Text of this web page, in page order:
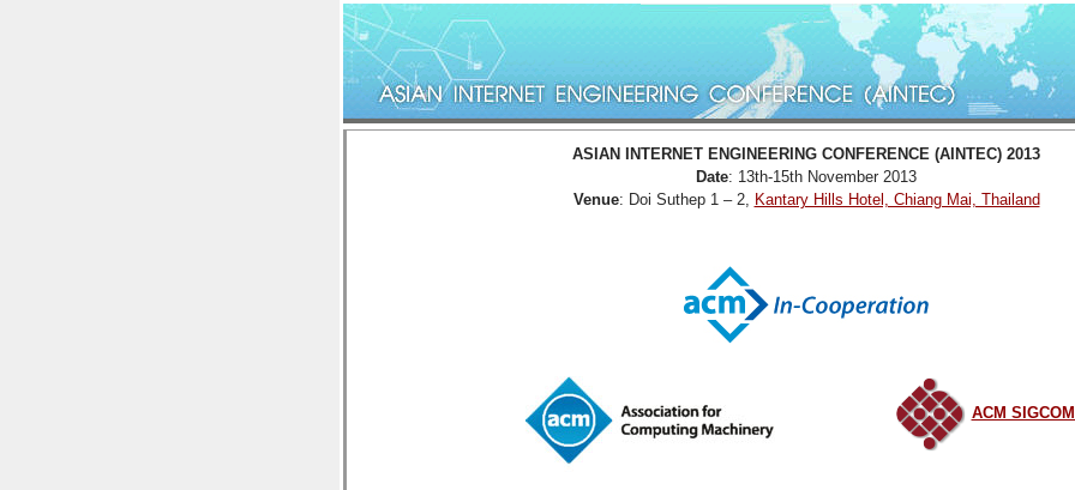
ASIAN INTERNET ENGINEERING CONFERENCE (AINTEC) 2013
Date: 13th-15th November 2013
Venue: Doi Suthep 1 – 2, Kantary Hills Hotel, Chiang Mai, Thailand
ACM